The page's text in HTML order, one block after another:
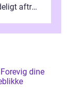
aftryk
dine